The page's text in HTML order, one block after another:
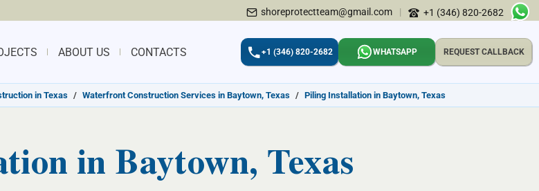
shoreprotectteam@gmail.com | +1 (346) 820-2682
ABOUT US CONTACTS +1 (346) 820-2682 WHATSAPP REQUEST CALLBACK
in Texas / Waterfront Construction Services in Baytown, Texas / Piling Installation in Baytown, Texas
in Baytown, Texas